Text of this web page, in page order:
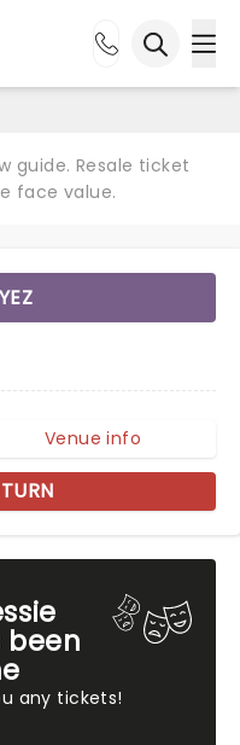
guide. Resale ticket
face value.
been
any tickets!
Venue info